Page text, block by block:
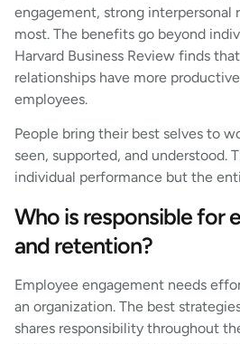
engagement, strong interpersonal
most. The benefits go beyond
Harvard Business Review finds
relationships have more
employees.
People bring their best selves to
seen, supported, and understood.
individual performance but the
Who is responsible for
and retention?
Employee engagement needs
an organization. The best
shares responsibility throughout